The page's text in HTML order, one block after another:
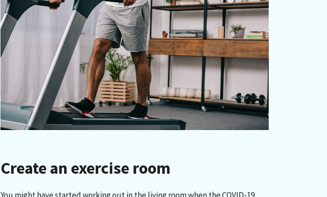
Create an exercise room